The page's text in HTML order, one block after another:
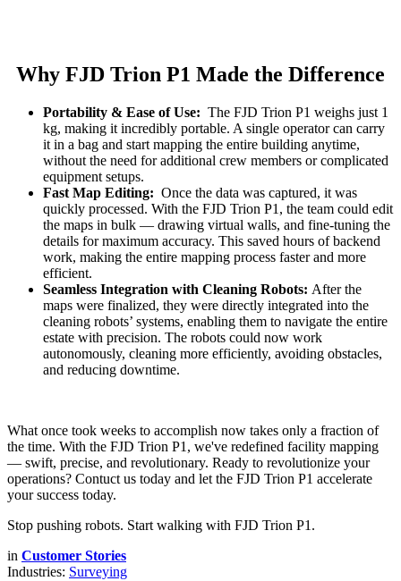
Why FJD Trion P1 Made the Difference
Portability & Ease of Use: The FJD Trion P1 weighs just 1
kg, making it incredibly portable. A single operator can carry
it in a bag and start mapping the entire building anytime,
without the need for additional crew members or complicated
equipment setups.
Fast Map Editing: Once the data was captured, it was
quickly processed. With the FJD Trion P1, the team could edit
the maps in bulk — drawing virtual walls, and fine-tuning the
details for maximum accuracy. This saved hours of backend
work, making the entire mapping process faster and more
efficient.
Seamless Integration with Cleaning Robots: After the
maps were finalized, they were directly integrated into the
cleaning robots’ systems, enabling them to navigate the entire
estate with precision. The robots could now work
autonomously, cleaning more efficiently, avoiding obstacles,
and reducing downtime.
What once took weeks to accomplish now takes only a fraction of
the time. With the FJD Trion P1, we've redefined facility mapping
— swift, precise, and revolutionary. Ready to revolutionize your
operations? Contuct us today and let the FJD Trion P1 accelerate
your success today.
Stop pushing robots. Start walking with FJD Trion P1 .
in Customer Stories
Industries: Surveying